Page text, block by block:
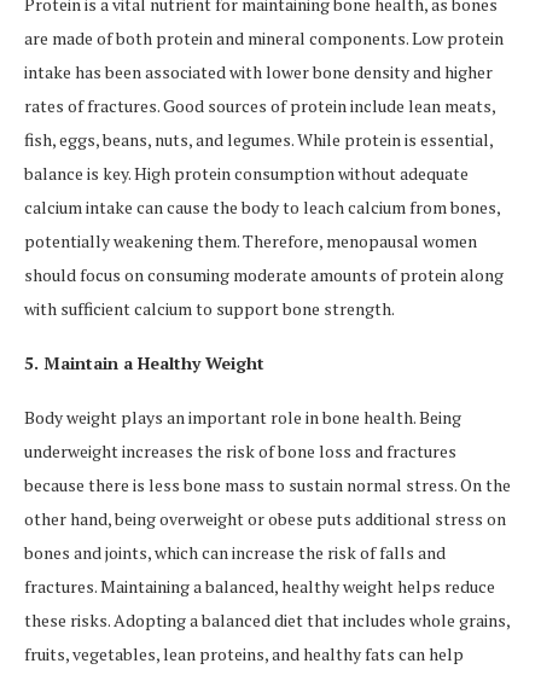
Protein is a vital nutrient for maintaining bone health, as bones
are made of both protein and mineral components. Low protein
intake has been associated with lower bone density and higher
rates of fractures. Good sources of protein include lean meats,
fish, eggs, beans, nuts, and legumes. While protein is essential,
balance is key. High protein consumption without adequate
calcium intake can cause the body to leach calcium from bones,
potentially weakening them. Therefore, menopausal women
should focus on consuming moderate amounts of protein along
with sufficient calcium to support bone strength.
5. Maintain a Healthy Weight
Body weight plays an important role in bone health. Being
underweight increases the risk of bone loss and fractures
because there is less bone mass to sustain normal stress. On the
other hand, being overweight or obese puts additional stress on
bones and joints, which can increase the risk of falls and
fractures. Maintaining a balanced, healthy weight helps reduce
these risks. Adopting a balanced diet that includes whole grains,
fruits, vegetables, lean proteins, and healthy fats can help